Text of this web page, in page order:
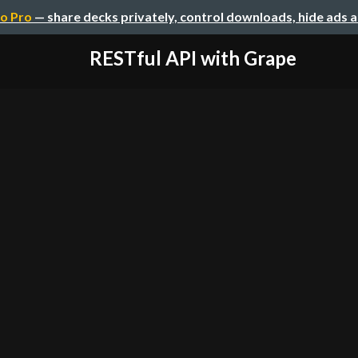
Pro — share decks privately, control downloads, hide ads
RESTful API with Grape